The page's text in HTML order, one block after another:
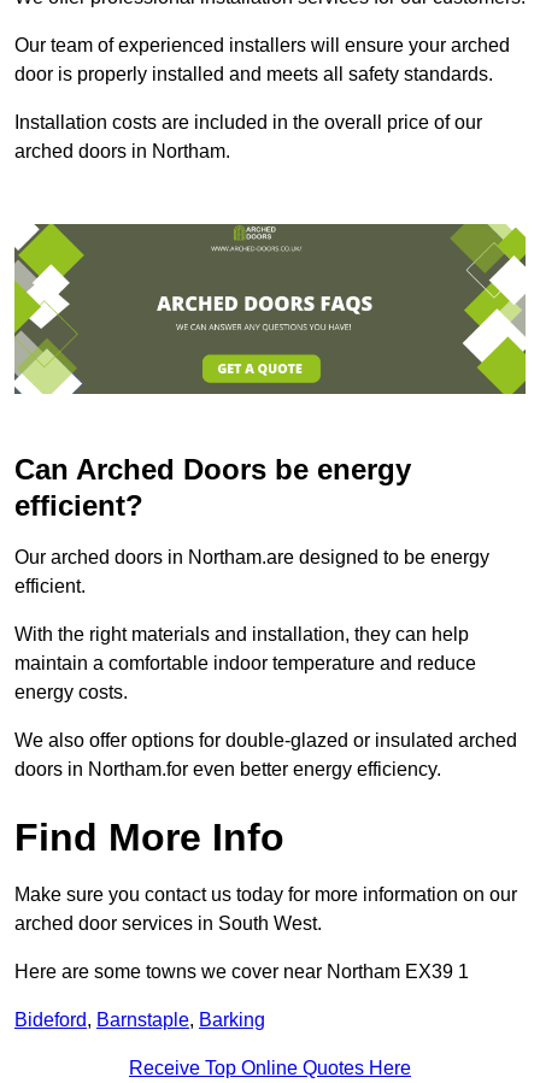
Our team of experienced installers will ensure your arched
door is properly installed and meets all safety standards.
Installation costs are included in the overall price of our
arched doors in Northam.
Can Arched Doors be energy
efficient?
Our arched doors in Northam.are designed to be energy
efficient.
With the right materials and installation, they can help
maintain a comfortable indoor temperature and reduce
energy costs.
We also offer options for double-glazed or insulated arched
doors in Northam.for even better energy efficiency.
Find More Info
Make sure you contact us today for more information on our
arched door services in South West.
Here are some towns we cover near Northam EX39 1
Bideford, Barnstaple, Barking
Receive Top Online Quotes Here